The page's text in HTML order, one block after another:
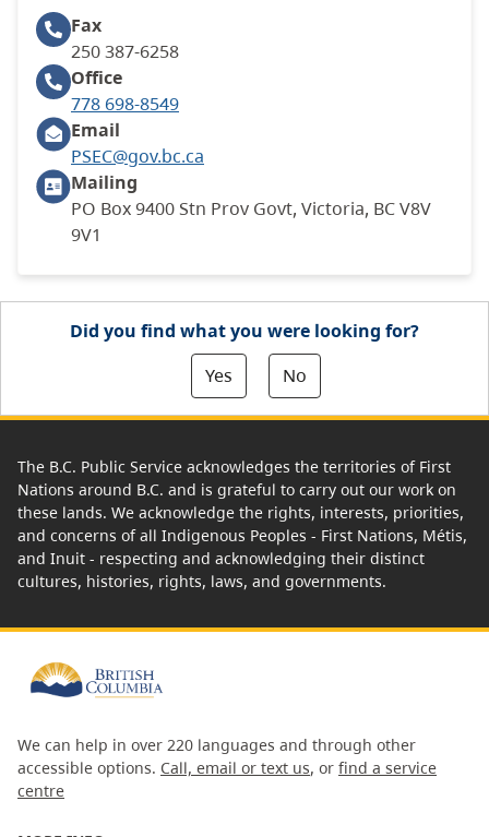
Fax
250 387-6258
Office
778 698-8549
Email
PSEC@gov.bc.ca
Mailing
PO Box 9400 Stn Prov Govt, Victoria, BC V8V
9V1
Did you find what you were looking for?
Yes
No
The B.C. Public Service acknowledges the territories of First
Nations around B.C. and is grateful to carry out our work on
these lands. We acknowledge the rights, interests, priorities,
and concerns of all Indigenous Peoples - First Nations, Métis,
and Inuit - respecting and acknowledging their distinct
cultures, histories, rights, laws, and governments.
We can help in over 220 languages and through other
accessible options. Call, email or text us, or find a service
centre